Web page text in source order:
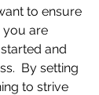
to ensure
you are
and
By setting
to strive